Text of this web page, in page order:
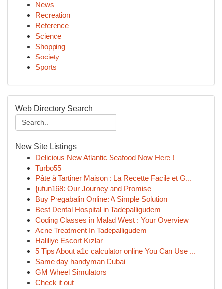
News
Recreation
Reference
Science
Shopping
Society
Sports
Web Directory Search
New Site Listings
Delicious New Atlantic Seafood Now Here !
Turbo55
Pâte à Tartiner Maison : La Recette Facile et G...
{ufun168: Our Journey and Promise
Buy Pregabalin Online: A Simple Solution
Best Dental Hospital in Tadepalligudem
Coding Classes in Malad West : Your Overview
Acne Treatment In Tadepalligudem
Haliliye Escort Kızlar
5 Tips About a1c calculator online You Can Use ...
Same day handyman Dubai
GM Wheel Simulators
Check it out